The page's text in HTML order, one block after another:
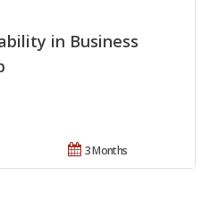
in Business
3 Months